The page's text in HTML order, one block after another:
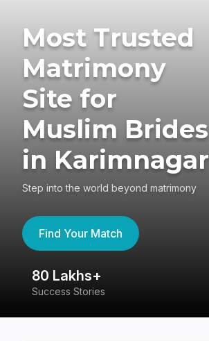
Most Trusted
Matrimony
Site for
Muslim Brides
in Karimnagar
Step into the world beyond matrimony
Find Your Match
80 Lakhs+
Success Stories